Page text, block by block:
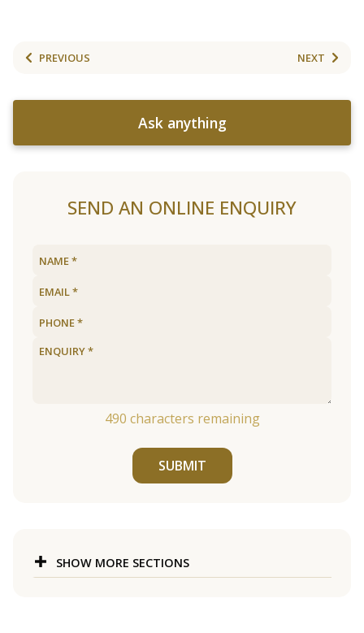
PREVIOUS NEXT
Ask anything
SEND AN ONLINE ENQUIRY
490 characters remaining
SUBMIT
SHOW MORE SECTIONS